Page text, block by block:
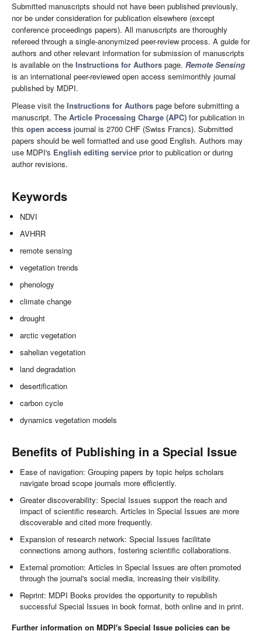
Submitted manuscripts should not have been published previously,
nor be under consideration for publication elsewhere (except
conference proceedings papers). All manuscripts are thoroughly
refereed through a single-anonymized peer-review process. A guide for
authors and other relevant information for submission of manuscripts
is available on the Instructions for Authors page. Remote Sensing
is an international peer-reviewed open access semimonthly journal
published by MDPI.
Please visit the Instructions for Authors page before submitting a
manuscript. The Article Processing Charge (APC) for publication in
this open access journal is 2700 CHF (Swiss Francs). Submitted
papers should be well formatted and use good English. Authors may
use MDPI's English editing service prior to publication or during
author revisions.
Keywords
NDVI
AVHRR
remote sensing
vegetation trends
phenology
climate change
drought
arctic vegetation
sahelian vegetation
land degradation
desertification
carbon cycle
dynamics vegetation models
Benefits of Publishing in a Special Issue
Ease of navigation: Grouping papers by topic helps scholars
navigate broad scope journals more efficiently.
Greater discoverability: Special Issues support the reach and
impact of scientific research. Articles in Special Issues are more
discoverable and cited more frequently.
Expansion of research network: Special Issues facilitate
connections among authors, fostering scientific collaborations.
External promotion: Articles in Special Issues are often promoted
through the journal's social media, increasing their visibility.
Reprint: MDPI Books provides the opportunity to republish
successful Special Issues in book format, both online and in print.
Further information on MDPI's Special Issue policies can be